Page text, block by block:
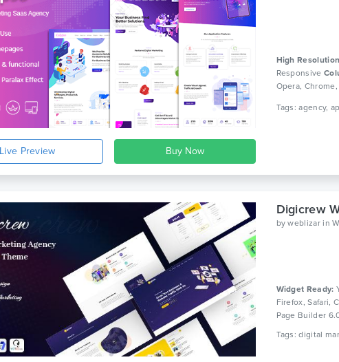
Live Preview
High
Responsive
Opera, Chrome,
Digicrew
byweblizar in
Widget Ready:
Firefox, Safari,
Page Builder